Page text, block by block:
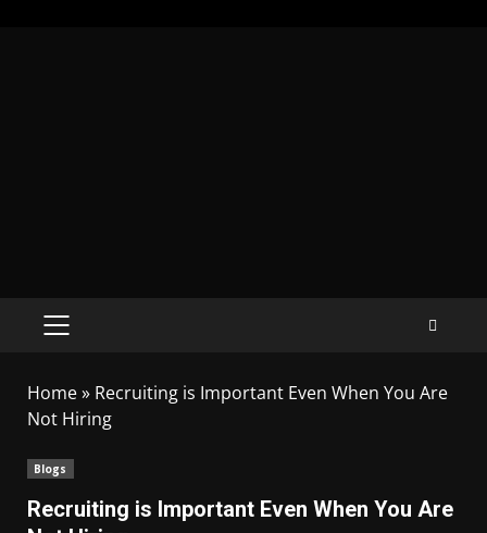
Home» Recruiting is Important Even When You Are
Not Hiring
Blogs
Recruiting is Important Even When You Are